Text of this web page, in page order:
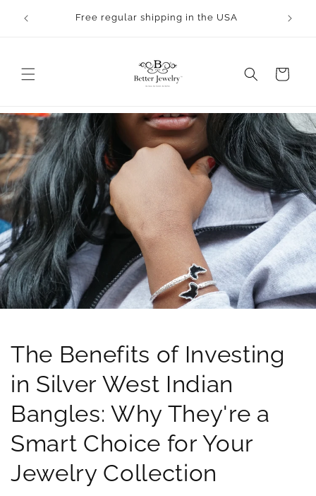
content
Orders will take 2-3 business days to process.
All bangles are made to order.
Cart
The Benefits of Investing
in Silver West Indian
Bangles: Why They're a
Smart Choice for Your
Jewelry Collection